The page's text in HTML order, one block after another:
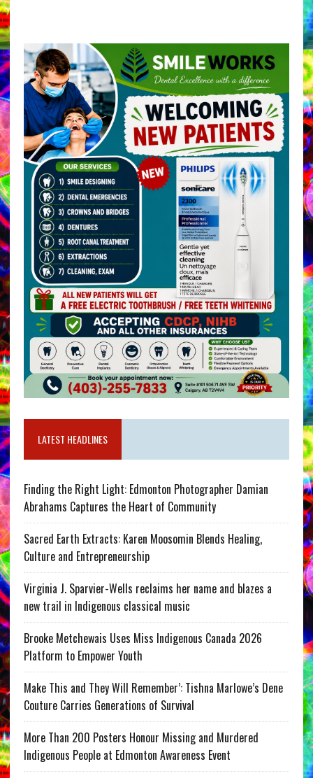
LATEST HEADLINES
Finding the Right Light: Edmonton Photographer Damian
Abrahams Captures the Heart of Community
Sacred Earth Extracts: Karen Moosomin Blends Healing,
Culture and Entrepreneurship
Virginia J. Sparvier-Wells reclaims her name and blazes a
new trail in Indigenous classical music
Brooke Metchewais Uses Miss Indigenous Canada 2026
Platform to Empower Youth
Make This and They Will Remember’: Tishna Marlowe’s Dene
Couture Carries Generations of Survival
More Than 200 Posters Honour Missing and Murdered
Indigenous People at Edmonton Awareness Event